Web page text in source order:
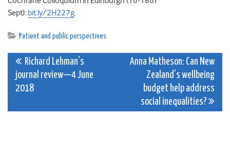
Sept): bit.ly/2H227g
Patient and public perspectives
Post
navigation
Richard Lehman’s
journal review—4 June
2018
Anna Matheson: Can New
Zealand’s wellbeing
budget help address
social inequalities?